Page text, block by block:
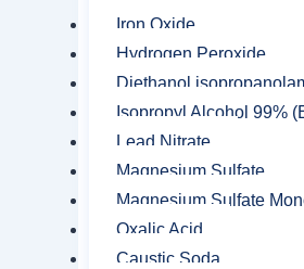
Iron Oxide
Hydrogen Peroxide
Diethanol
Isopropyl Alcohol 99%
Lead Nitrate
Magnesium Sulfate
Magnesium Sulfate
Oxalic Acid
Caustic Soda
Triethanolamine
Zinc Acetate
Zinc sulfate
Mining Chemicals
Activated Carbon